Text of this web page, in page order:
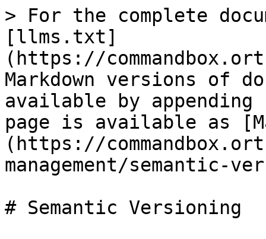
> For the complete
[llms.txt]
(https://
Markdown versions of
available by
page is available as
(https://
management/semantic-
# Semantic Versioning